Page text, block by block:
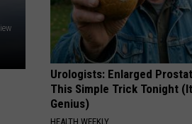
Urologists: Enlarged
This Simple Trick Tonight
Genius)
HEALTH WEEKLY